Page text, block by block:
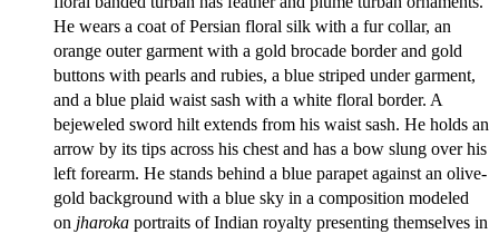
He wears a coat of Persian floral silk with a fur collar, an
orange outer garment with a gold brocade border and gold
buttons with pearls and rubies, a blue striped under garment,
and a blue plaid waist sash with a white floral border. A
bejeweled sword hilt extends from his waist sash. He holds an
arrow by its tips across his chest and has a bow slung over his
left forearm. He stands behind a blue parapet against an olive-
gold background with a blue sky in a composition modeled
on jharoka portraits of Indian royalty presenting themselves in